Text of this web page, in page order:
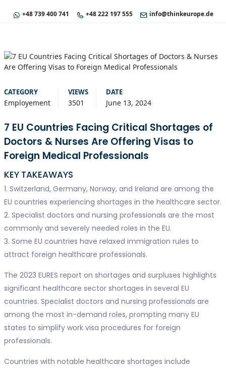
+48 739 400 741 +48 222 197 555 info@thinkeurope.de
CATEGORY
Employement
VIEWS
3501
DATE
June 13, 2024
7 EU Countries Facing Critical Shortages of
Doctors & Nurses Are Offering Visas to
Foreign Medical Professionals
KEY TAKEAWAYS
1. Switzerland, Germany, Norway, and Ireland are among the
EU countries experiencing shortages in the healthcare sector.
2. Specialist doctors and nursing professionals are the most
commonly and severely needed roles in the EU.
3. Some EU countries have relaxed immigration rules to
attract foreign healthcare professionals.
The 2023 EURES report on shortages and surpluses highlights
significant healthcare sector shortages in several EU
countries. Specialist doctors and nursing professionals are
among the most in-demand roles, prompting many EU
states to simplify work visa procedures for foreign
professionals.
Countries with notable healthcare shortages include